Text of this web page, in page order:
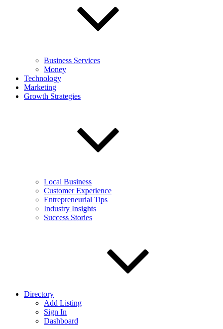
Business Services
Money
Technology
Marketing
Growth Strategies
Local Business
Customer Experience
Entrepreneurial Tips
Industry Insights
Success Stories
Directory
Add Listing
Sign In
Dashboard